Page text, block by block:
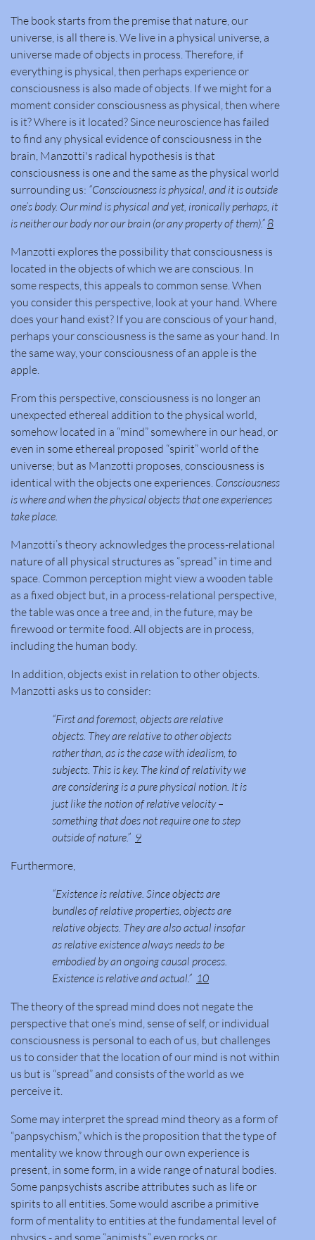
The book starts from the premise that nature, our
universe, is all there is. We live in a physical universe, a
universe made of objects in process. Therefore, if
everything is physical, then perhaps experience or
consciousness is also made of objects. If we might for a
moment consider consciousness as physical, then where
is it? Where is it located? Since neuroscience has failed
to find any physical evidence of consciousness in the
brain, Manzotti's radical hypothesis is that
consciousness is one and the same as the physical world
surrounding us: “Consciousness is physical, and it is outside
one’s body. Our mind is physical and yet, ironically perhaps, it
is neither our body nor our brain (or any property of them).”8
Manzotti explores the possibility that consciousness is
located in the objects of which we are conscious. In
some respects, this appeals to common sense. When
you consider this perspective, look at your hand. Where
does your hand exist? If you are conscious of your hand,
perhaps your consciousness is the same as your hand. In
the same way, your consciousness of an apple is the
apple.
From this perspective, consciousness is no longer an
unexpected ethereal addition to the physical world,
somehow located in a “mind” somewhere in our head, or
even in some ethereal proposed “spirit” world of the
universe; but as Manzotti proposes, consciousness is
identical with the objects one experiences. Consciousness
is where and when the physical objects that one experiences
take place.
Manzotti’s theory acknowledges the process-relational
nature of all physical structures as “spread” in time and
space. Common perception might view a wooden table
as a fixed object but, in a process-relational perspective,
the table was once a tree and, in the future, may be
firewood or termite food. All objects are in process,
including the human body.
In addition, objects exist in relation to other objects.
Manzotti asks us to consider:
“First and foremost, objects are relative
objects. They are relative to other objects
rather than, as is the case with idealism, to
subjects. This is key. The kind of relativity we
are considering is a pure physical notion. It is
just like the notion of relative velocity –
something that does not require one to step
outside of nature.” 9
Furthermore,
“Existence is relative. Since objects are
bundles of relative properties, objects are
relative objects. They are also actual insofar
as relative existence always needs to be
embodied by an ongoing causal process.
Existence is relative and actual.” 10
The theory of the spread mind does not negate the
perspective that one’s mind, sense of self, or individual
consciousness is personal to each of us, but challenges
us to consider that the location of our mind is not within
us but is “spread” and consists of the world as we
perceive it.
Some may interpret the spread mind theory as a form of
“panpsychism,” which is the proposition that the type of
mentality we know through our own experience is
present, in some form, in a wide range of natural bodies.
Some panpsychists ascribe attributes such as life or
spirits to all entities. Some would ascribe a primitive
form of mentality to entities at the fundamental level of
physics - and some “animists,” even rocks or